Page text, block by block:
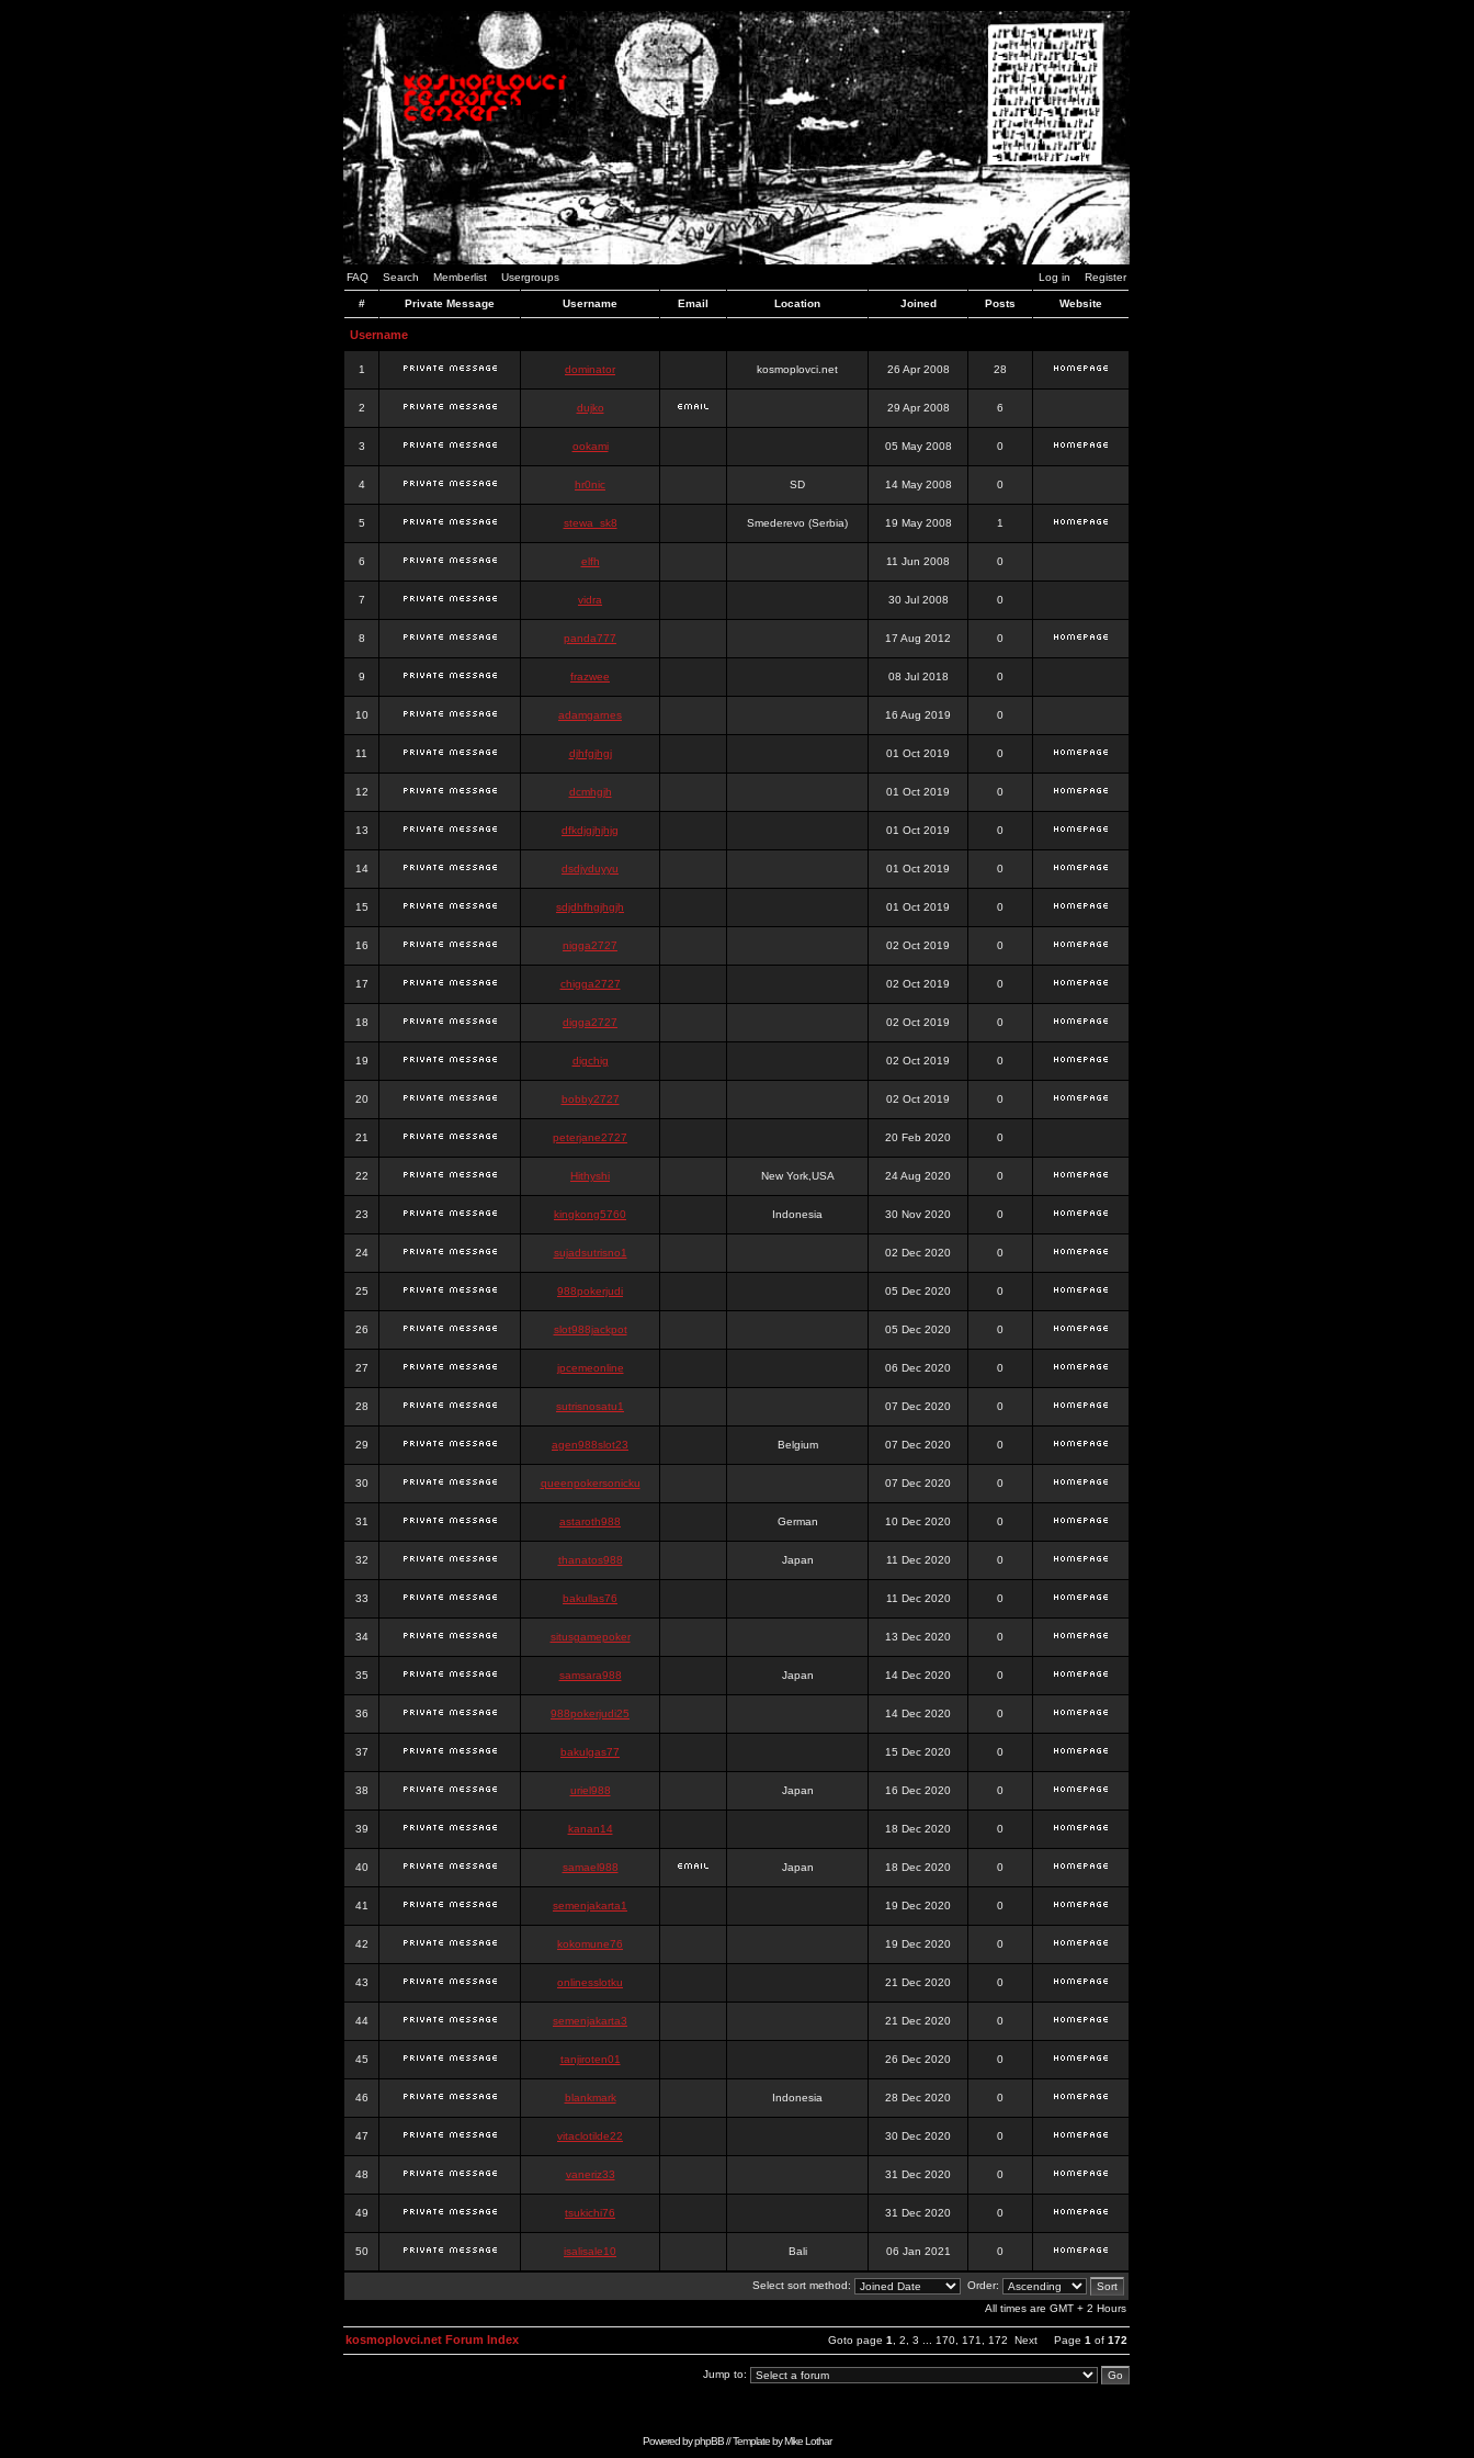
FAQ Search Memberlist Usergroups Log in Register
# Private Message Username Email Location Joined Posts Website
Username
1 dominator kosmoplovci.net 26 Apr 2008 28
2 dujko 29 Apr 2008 6
3 ookami 05 May 2008 0
4 hr0nic SD 14 May 2008 0
5 stewa_sk8 Smederevo (Serbia) 19 May 2008 1
6 elfh 11 Jun 2008 0
7 vidra 30 Jul 2008 0
8 panda777 17 Aug 2012 0
9 frazwee 08 Jul 2018 0
10 adamgarnes 16 Aug 2019 0
11 djhfgjhgj 01 Oct 2019 0
12 dcmhgjh 01 Oct 2019 0
13 dfkdjgjhjhjg 01 Oct 2019 0
14 dsdjyduyyu 01 Oct 2019 0
15 sdjdhfhgjhgjh 01 Oct 2019 0
16 nigga2727 02 Oct 2019 0
17 chigga2727 02 Oct 2019 0
18 digga2727 02 Oct 2019 0
19 digchig 02 Oct 2019 0
20 bobby2727 02 Oct 2019 0
21 peterjane2727 20 Feb 2020 0
22 Hithyshi New York,USA 24 Aug 2020 0
23 kingkong5760 Indonesia 30 Nov 2020 0
24 sujadsutrisno1 02 Dec 2020 0
25 988pokerjudi 05 Dec 2020 0
26 slot988jackpot 05 Dec 2020 0
27 jpcemeonline 06 Dec 2020 0
28 sutrisnosatu1 07 Dec 2020 0
29 agen988slot23 Belgium 07 Dec 2020 0
30 queenpokersonicku 07 Dec 2020 0
31 astaroth988 German 10 Dec 2020 0
32 thanatos988 Japan 11 Dec 2020 0
33 bakullas76 11 Dec 2020 0
34 situsgamepoker 13 Dec 2020 0
35 samsara988 Japan 14 Dec 2020 0
36 988pokerjudi25 14 Dec 2020 0
37 bakulgas77 15 Dec 2020 0
38 uriel988 Japan 16 Dec 2020 0
39 kanan14 18 Dec 2020 0
40 samael988 Japan 18 Dec 2020 0
41 semenjakarta1 19 Dec 2020 0
42 kokomune76 19 Dec 2020 0
43 onlinesslotku 21 Dec 2020 0
44 semenjakarta3 21 Dec 2020 0
45 tanjiroten01 26 Dec 2020 0
46 blankmark Indonesia 28 Dec 2020 0
47 vitaclotilde22 30 Dec 2020 0
48 vaneriz33 31 Dec 2020 0
49 tsukichi76 31 Dec 2020 0
50 isalisale10 Bali 06 Jan 2021 0
Select sort method:
Order:
All times are GMT + 2 Hours
Goto page 1 2 3 170 171 172 Next Page 1 of 172
kosmoplovci.net Forum Index
Jump to:
Powered byphpBB// Template byMike Lothar